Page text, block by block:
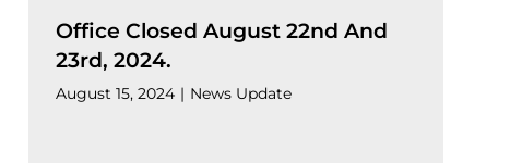
Office Closed August 22nd And
23rd, 2024.
August 15, 2024 | News Update